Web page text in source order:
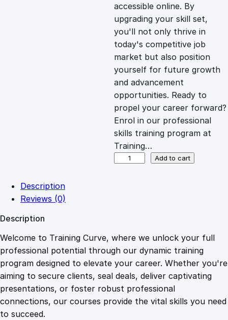
i
c
e
w
a
s
1
0
9
c
e
i
s
:
£
.
4
9
accessible online. By
upgrading your skill set,
you'll not only thrive in
today's competitive job
market but also position
yourself for future growth
and advancement
opportunities. Ready to
propel your career forward?
Enrol in our professional
skills training program at
Training…
n
g
L
e
a
r
Add to cart
Description
Reviews (0)
Description
Welcome to Training Curve, where we unlock your full
professional potential through our dynamic training
program designed to elevate your career. Whether you're
aiming to secure clients, seal deals, deliver captivating
presentations, or foster robust professional
connections, our courses provide the vital skills you need
to succeed.